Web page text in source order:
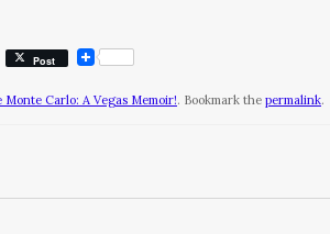
Post
Monte Carlo: A Vegas Memoir!. Bookmark the permalink.